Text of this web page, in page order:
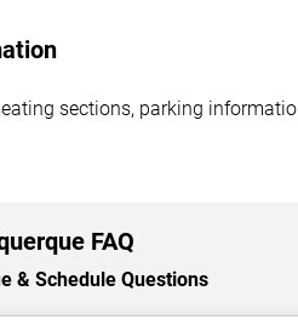
sections, parking
FAQ
& Schedule Questions